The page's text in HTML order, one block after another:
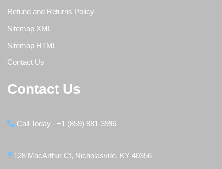
Refund and Returns Policy
Sitemap XML
Sitemap HTML
Contact Us
Contact Us
Call Today - +1 (859) 881-3996
128 MacArthur Ct, Nicholasville, KY 40356